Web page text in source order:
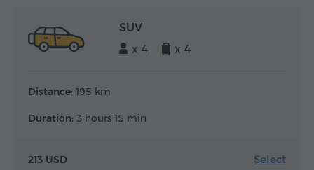
SUV
x 4
x 4
Distance: 195 km
Duration: 3 hours 15 min
213 USD Select